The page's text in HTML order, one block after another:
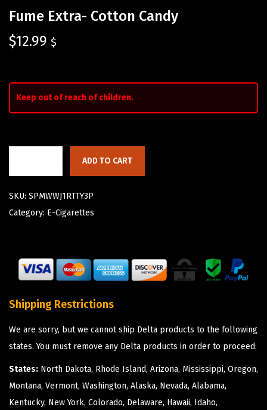
Fume Extra- Cotton Candy
$12.99 $
Keep out of reach of children.
ADD TO CART
SKU: SPMWWJ1RTTY3P
Category: E-Cigarettes
Shipping Restrictions
We are sorry, but we cannot ship Delta products to the following
states. You must remove any Delta products in order to proceed:
States: North Dakota, Rhode Island, Arizona, Mississippi, Oregon,
Montana, Vermont, Washington, Alaska, Nevada, Alabama,
Kentucky, New York, Colorado, Delaware, Hawaii, Idaho,